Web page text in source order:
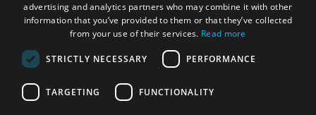
Twitter WordPress Mail
advertising and analytics partners who may combine it with other
information that you’ve provided to them or that they’ve collected
from your use of their services. Read more
STRICTLY NECESSARY PERFORMANCE
TARGETING FUNCTIONALITY